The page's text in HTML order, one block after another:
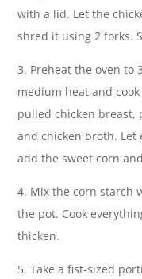
with a lid. Let the
shred it using 2 forks.
3. Preheat the oven to
medium heat and
pulled chicken breast,
and chicken broth. Let
add the sweet corn
4. Mix the corn starch
the pot. Cook
thicken.
5. Take a fist-sized